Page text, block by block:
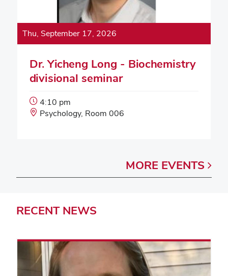
Thu, September 17, 2026
Dr. Yicheng Long - Biochemistry
divisional seminar
Event
Start
4:10 pm
Event
Psychology, Room 006
MORE EVENTS
RECENT NEWS